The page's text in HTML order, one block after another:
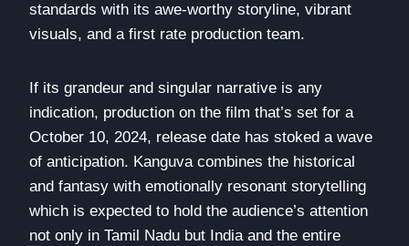
standards with its awe-worthy storyline, vibrant
visuals, and a first rate production team.
If its grandeur and singular narrative is any
indication, production on the film that’s set for a
October 10, 2024, release date has stoked a wave
of anticipation. Kanguva combines the historical
and fantasy with emotionally resonant storytelling
which is expected to hold the audience’s attention
not only in Tamil Nadu but India and the entire